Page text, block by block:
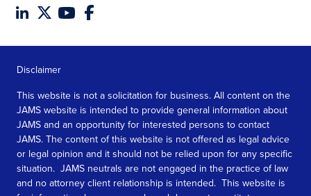
Disclaimer
This website is not a solicitation for business. All content on the
JAMS website is intended to provide general information about
JAMS and an opportunity for interested persons to contact
JAMS. The content of this website is not offered as legal advice
or legal opinion and it should not be relied upon for any specific
situation. JAMS neutrals are not engaged in the practice of law
and no attorney client relationship is intended. This website is